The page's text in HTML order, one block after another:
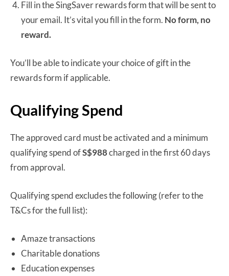
Fill in the SingSaver rewards form that will be sent to
your email. It’s vital you fill in the form. No form, no
reward.
You’ll be able to indicate your choice of gift in the
rewards form if applicable.
Qualifying Spend
The approved card must be activated and a minimum
qualifying spend ofS$988charged in the first 60 days
from approval.
Qualifying spend excludes the following (refer to the
T&Cs for the full list):
Amaze transactions
Charitable donations
Education expenses